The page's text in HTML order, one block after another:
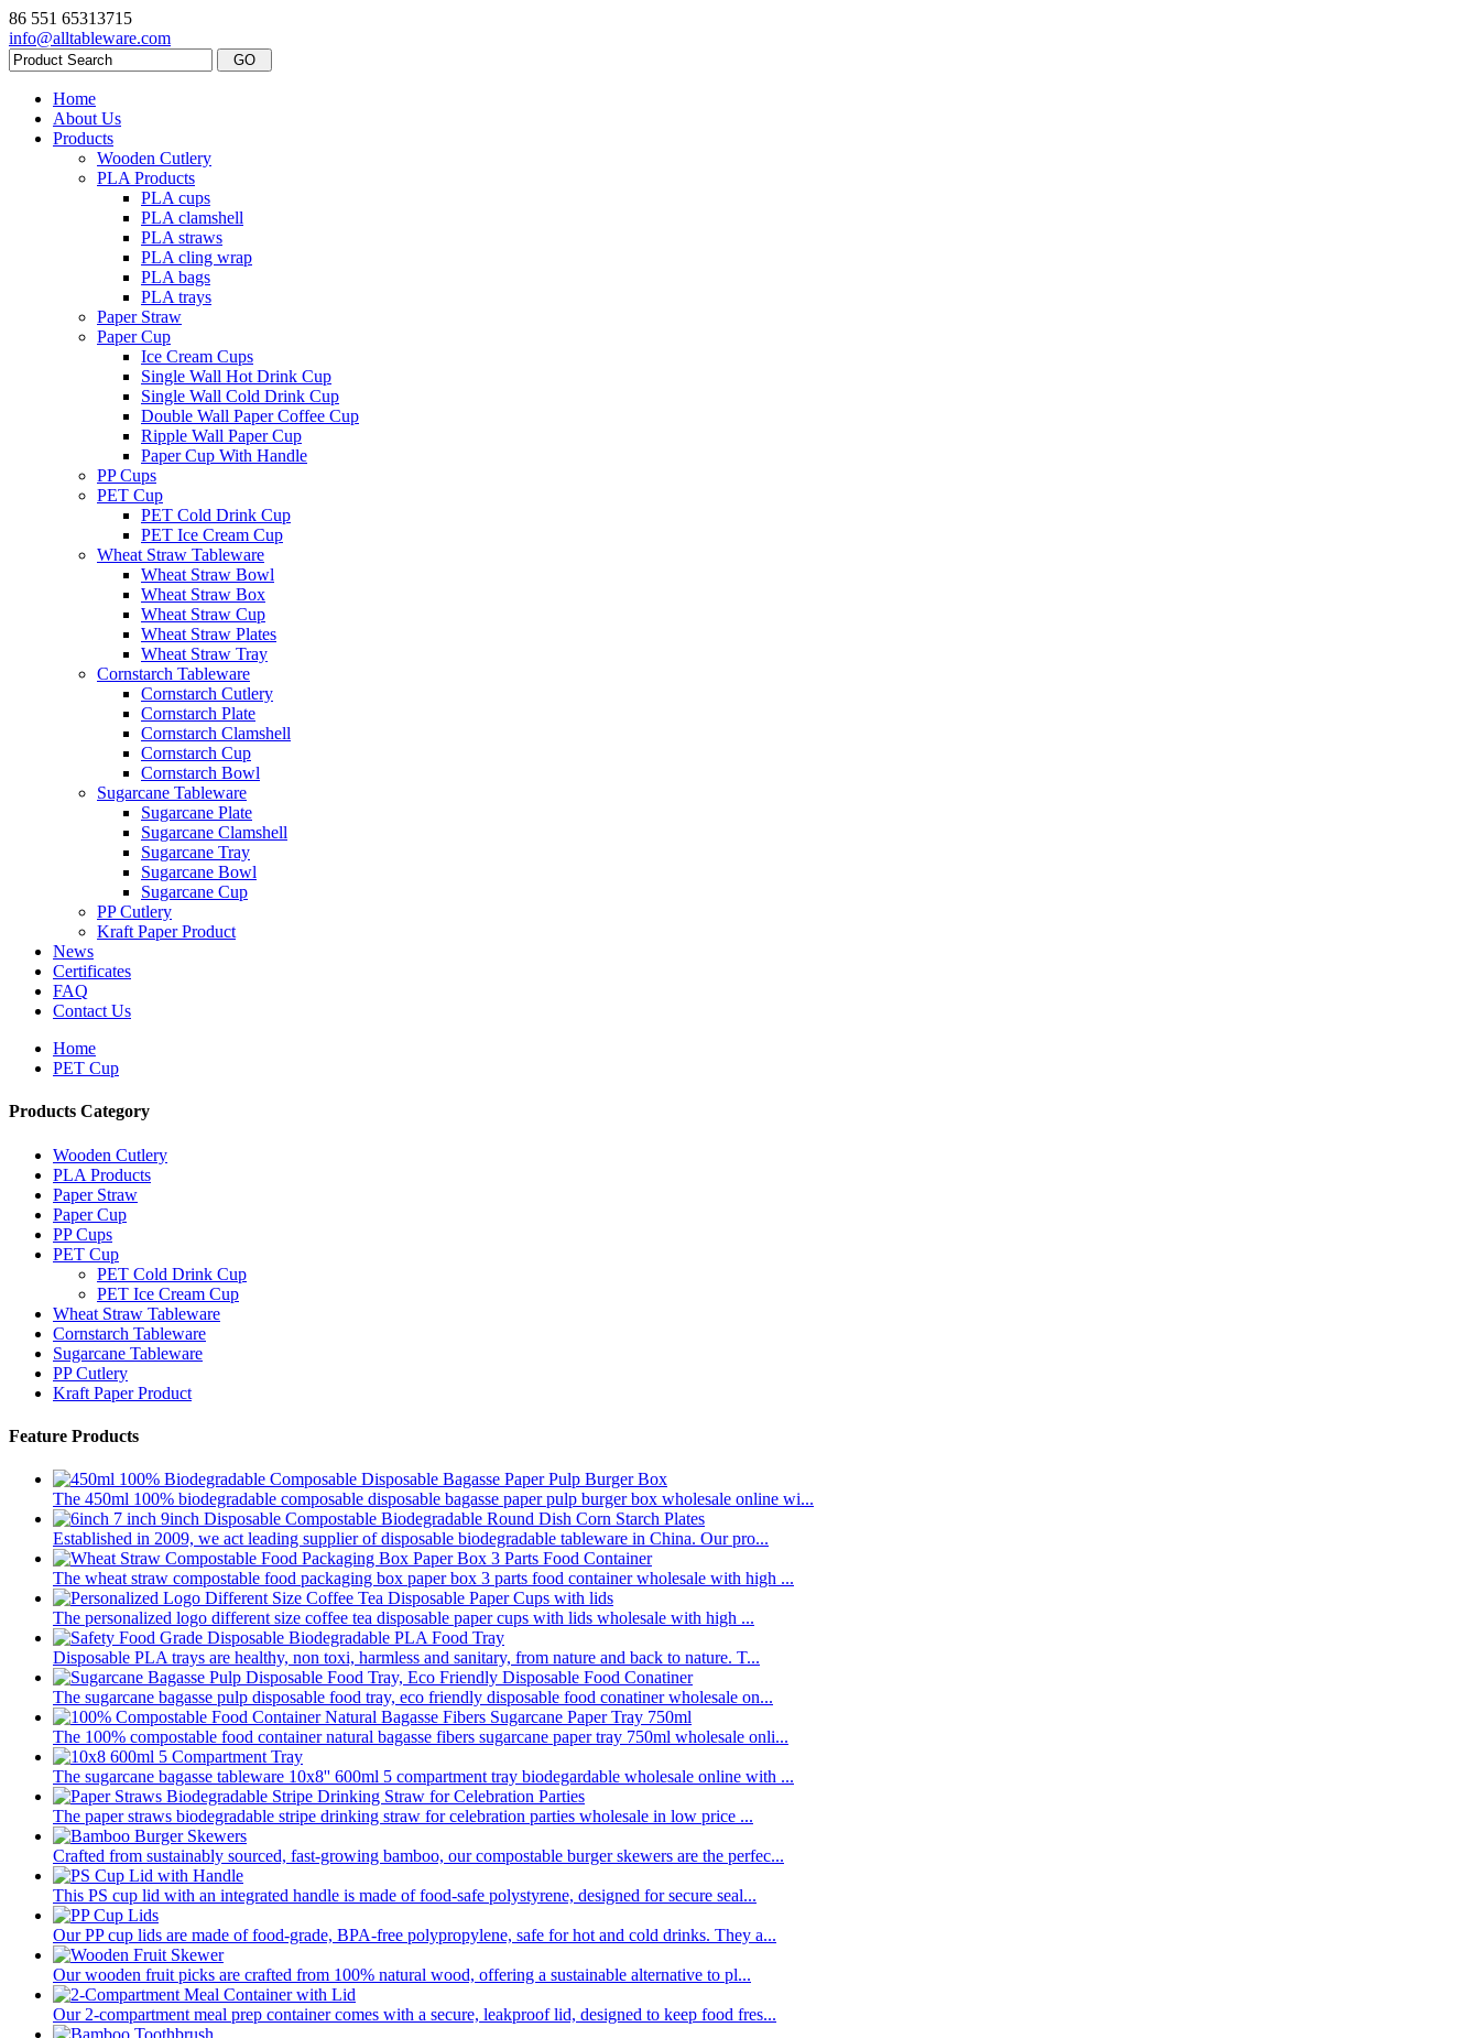
86 551 65313715
info@alltableware.com
Home
About Us
Products
Wooden Cutlery
PLA Products
PLA cups
PLA clamshell
PLA straws
PLA cling wrap
PLA bags
PLA trays
Paper Straw
Paper Cup
Ice Cream Cups
Single Wall Hot Drink Cup
Single Wall Cold Drink Cup
Double Wall Paper Coffee Cup
Ripple Wall Paper Cup
Paper Cup With Handle
PP Cups
PET Cup
PET Cold Drink Cup
PET Ice Cream Cup
Wheat Straw Tableware
Wheat Straw Bowl
Wheat Straw Box
Wheat Straw Cup
Wheat Straw Plates
Wheat Straw Tray
Cornstarch Tableware
Cornstarch Cutlery
Cornstarch Plate
Cornstarch Clamshell
Cornstarch Cup
Cornstarch Bowl
Sugarcane Tableware
Sugarcane Plate
Sugarcane Clamshell
Sugarcane Tray
Sugarcane Bowl
Sugarcane Cup
PP Cutlery
Kraft Paper Product
News
Certificates
FAQ
Contact Us
Home
PET Cup
Products Category
Wooden Cutlery
PLA Products
Paper Straw
Paper Cup
PP Cups
PET Cup
PET Cold Drink Cup
PET Ice Cream Cup
Wheat Straw Tableware
Cornstarch Tableware
Sugarcane Tableware
PP Cutlery
Kraft Paper Product
Feature Products
The 450ml 100% biodegradable composable disposable bagasse paper pulp burger box wholesale online wi...
Established in 2009, we act leading supplier of disposable biodegradable tableware in China. Our pro...
The wheat straw compostable food packaging box paper box 3 parts food container wholesale with high ...
The personalized logo different size coffee tea disposable paper cups with lids wholesale with high ...
Disposable PLA trays are healthy, non toxi, harmless and sanitary, from nature and back to nature. T...
The sugarcane bagasse pulp disposable food tray, eco friendly disposable food conatiner wholesale on...
The 100% compostable food container natural bagasse fibers sugarcane paper tray 750ml wholesale onli...
The sugarcane bagasse tableware 10x8'' 600ml 5 compartment tray biodegardable wholesale online with ...
The paper straws biodegradable stripe drinking straw for celebration parties wholesale in low price ...
Crafted from sustainably sourced, fast-growing bamboo, our compostable burger skewers are the perfec...
This PS cup lid with an integrated handle is made of food-safe polystyrene, designed for secure seal...
Our PP cup lids are made of food-grade, BPA-free polypropylene, safe for hot and cold drinks. They a...
Our wooden fruit picks are crafted from 100% natural wood, offering a sustainable alternative to pl...
Our 2-compartment meal prep container comes with a secure, leakproof lid, designed to keep food fres...